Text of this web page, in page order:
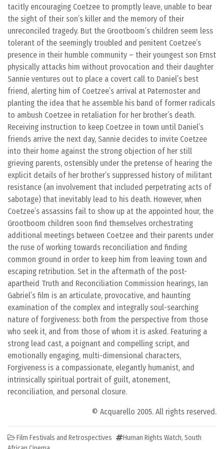
tacitly encouraging Coetzee to promptly leave, unable to bear
the sight of their son’s killer and the memory of their
unreconciled tragedy. But the Grootboom’s children seem less
tolerant of the seemingly troubled and penitent Coetzee’s
presence in their humble community – their youngest son Ernst
physically attacks him without provocation and their daughter
Sannie ventures out to place a covert call to Daniel’s best
friend, alerting him of Coetzee’s arrival at Paternoster and
planting the idea that he assemble his band of former radicals
to ambush Coetzee in retaliation for her brother’s death.
Receiving instruction to keep Coetzee in town until Daniel’s
friends arrive the next day, Sannie decides to invite Coetzee
into their home against the strong objection of her still
grieving parents, ostensibly under the pretense of hearing the
explicit details of her brother’s suppressed history of militant
resistance (an involvement that included perpetrating acts of
sabotage) that inevitably lead to his death. However, when
Coetzee’s assassins fail to show up at the appointed hour, the
Grootboom children soon find themselves orchestrating
additional meetings between Coetzee and their parents under
the ruse of working towards reconciliation and finding
common ground in order to keep him from leaving town and
escaping retribution. Set in the aftermath of the post-
apartheid Truth and Reconciliation Commission hearings, Ian
Gabriel’s film is an articulate, provocative, and haunting
examination of the complex and integrally soul-searching
nature of forgiveness: both from the perspective from those
who seek it, and from those of whom it is asked. Featuring a
strong lead cast, a poignant and compelling script, and
emotionally engaging, multi-dimensional characters,
Forgiveness is a compassionate, elegantly humanist, and
intrinsically spiritual portrait of guilt, atonement,
reconciliation, and personal closure.
© Acquarello 2005. All rights reserved.
Film Festivals and Retrospectives Human Rights Watch, South